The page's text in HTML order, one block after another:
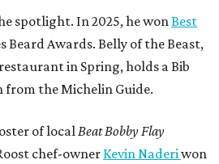
spotlight. In 2025, he won Best
Beard Awards. Belly of the Beast,
in Spring, holds a Bib
the Michelin Guide.
of local Beat Bobby Flay
chef-owner Kevin Naderi won